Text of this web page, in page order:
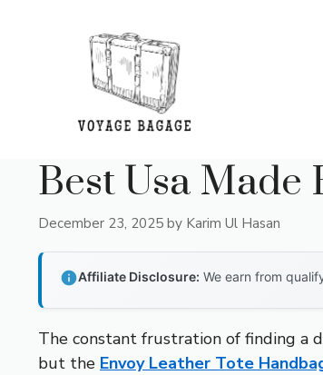
Best Usa Made
December 23, 2025 by Karim Ul Hasan
Affiliate Disclosure: We earn from
The constant frustration of finding a
but the Envoy Leather Tote